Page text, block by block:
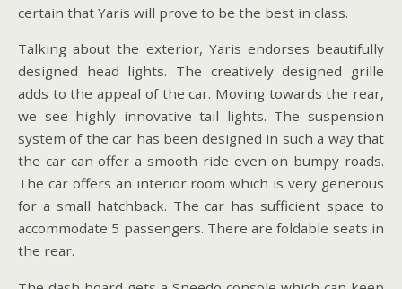
certain that Yaris will prove to be the best in class.
Talking about the exterior, Yaris endorses beautifully
designed head lights. The creatively designed grille
adds to the appeal of the car. Moving towards the rear,
we see highly innovative tail lights. The suspension
system of the car has been designed in such a way that
the car can offer a smooth ride even on bumpy roads.
The car offers an interior room which is very generous
for a small hatchback. The car has sufficient space to
accommodate 5 passengers. There are foldable seats in
the rear.